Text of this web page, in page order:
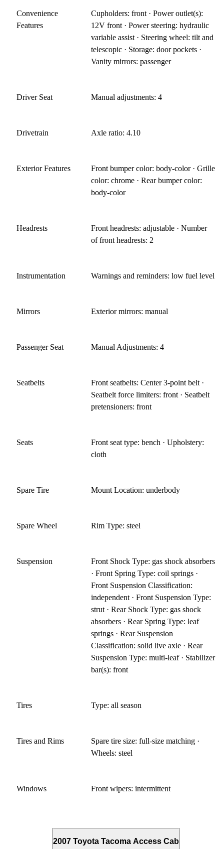
Convenience
Features
Cupholders: front · Power outlet(s):
12V front · Power steering: hydraulic
variable assist · Steering wheel: tilt and
telescopic · Storage: door pockets ·
Vanity mirrors: passenger
Driver Seat Manual adjustments: 4
Drivetrain Axle ratio: 4.10
Exterior Features
Front bumper color: body-color · Grille
color: chrome · Rear bumper color:
body-color
Headrests
Front headrests: adjustable · Number
of front headrests: 2
Instrumentation Warnings and reminders: low fuel level
Mirrors Exterior mirrors: manual
Passenger Seat Manual Adjustments: 4
Seatbelts
Front seatbelts: Center 3-point belt ·
Seatbelt force limiters: front · Seatbelt
pretensioners: front
Seats
Front seat type: bench · Upholstery:
cloth
Spare Tire Mount Location: underbody
Spare Wheel Rim Type: steel
Suspension
Front Shock Type: gas shock absorbers
· Front Spring Type: coil springs ·
Front Suspension Classification:
independent · Front Suspension Type:
strut · Rear Shock Type: gas shock
absorbers · Rear Spring Type: leaf
springs · Rear Suspension
Classification: solid live axle · Rear
Suspension Type: multi-leaf · Stabilizer
bar(s): front
Tires Type: all season
Tires and Rims
Spare tire size: full-size matching ·
Wheels: steel
Windows Front wipers: intermittent
2007 Toyota Tacoma Access Cab